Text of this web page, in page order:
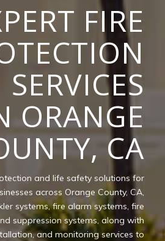
FIRE
SERVICES
ORANGE
CA
and life safety solutions for
across Orange County, CA,
systems, fire alarm systems, fire
suppression systems, along with
and monitoring services to